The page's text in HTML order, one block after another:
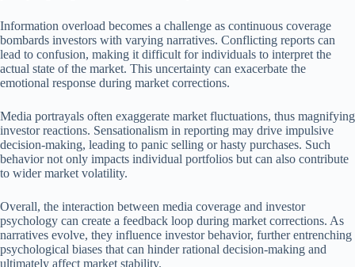
Information overload becomes a challenge as continuous coverage
bombards investors with varying narratives. Conflicting reports can
lead to confusion, making it difficult for individuals to interpret the
actual state of the market. This uncertainty can exacerbate the
emotional response during market corrections.
Media portrayals often exaggerate market fluctuations, thus magnifying
investor reactions. Sensationalism in reporting may drive impulsive
decision-making, leading to panic selling or hasty purchases. Such
behavior not only impacts individual portfolios but can also contribute
to wider market volatility.
Overall, the interaction between media coverage and investor
psychology can create a feedback loop during market corrections. As
narratives evolve, they influence investor behavior, further entrenching
psychological biases that can hinder rational decision-making and
ultimately affect market stability.